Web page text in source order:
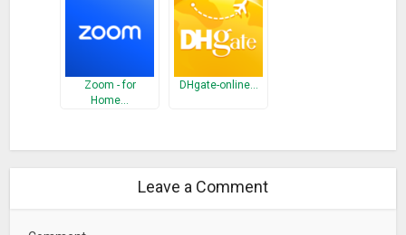
Get Advice On Your Home Project
– Discuss home design and renovation topics in our Advice
section and get feedback from the Houzz community on
your projects and ideas.
named it the “Wikipedia of interior and exterior design.”
Zoom - for
Home…
DHgate-online…
Leave a Comment